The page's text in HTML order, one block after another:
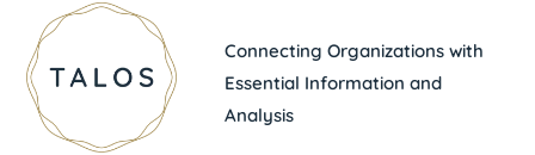
Connecting Organizations with
Essential Information and
Analysis